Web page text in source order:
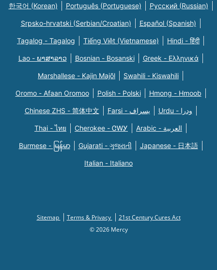
한국어 (Korean) Português (Portuguese) Русский (Russian)
Srpsko-hrvatski (Serbian/Croatian) Español (Spanish)
Tagalog - Tagalog Tiếng Việt (Vietnamese) Hindi - हिंदी
Lao - ພາສາລາວ Bosnian - Bosanski Greek - Eλληνικά
Marshallese - Kajin Majõl Swahili - Kiswahili
Oromo - Afaan Oromoo Polish - Polski Hmong - Hmoob
Chinese ZHS - 简体中文 Farsi - یسراف Urdu - ودرا
Thai - ไทย Cherokee - ᏣᎳᎩ Arabic - العربية
Burmese - မြန်မာ Gujarati - ગુજરાતી Japanese - 日本語
Italian - Italiano
Sitemap Terms & Privacy
21st Century Cures Act
© 2026 Mercy